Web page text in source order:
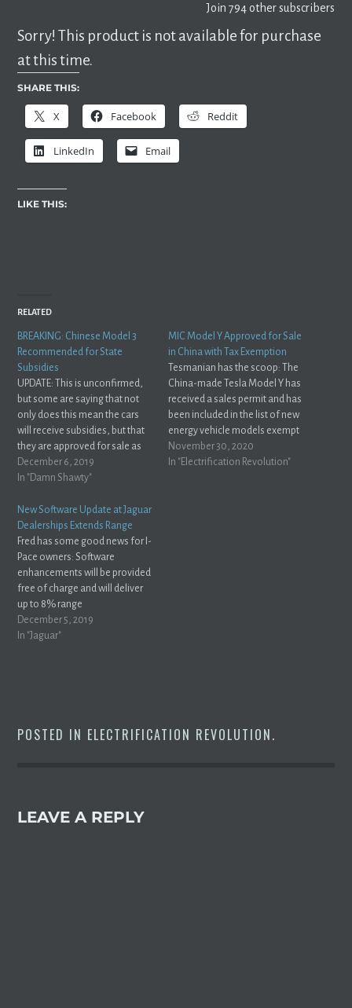
Join 794 other subscribers
Sorry! This product is not available for purchase
at this time.
SHARE THIS:
X Facebook Reddit
LinkedIn Email
LIKE THIS:
RELATED
BREAKING: Chinese Model 3
Recommended for State
Subsidies
UPDATE: This is unconfirmed,
but some are saying that not
only does this mean the cars
will receive subsidies, but that
they are approved for sale as
well:
https://twitter.com/teslacn/status/1202889956437315584?
China’s industry ministry has
placed Chinese-built Tesla Inc.
(TSLA.O) Model 3 cars on a list
of vehicles…
December 6, 2019
In "Damn Shawty"
MIC Model Y Approved for Sale
in China with Tax Exemption
Tesmanian has the scoop: The
China-made Tesla Model Y has
received a sales permit and has
been included in the list of new
energy vehicle models exempt
from purchase tax.The Ministry
of Industry and Information
November 30, 2020
In "Electrification Revolution"
New Software Update at Jaguar
Dealerships Extends Range
Fred has some good news for I-
Pace owners: Software
enhancements will be provided
free of charge and will deliver
up to 8% range
improvement.Jaguar, via
Electrek Alright! That's what I'm
December 5, 2019
In "Jaguar"
POSTED IN ELECTRIFICATION REVOLUTION.
LEAVE A REPLY